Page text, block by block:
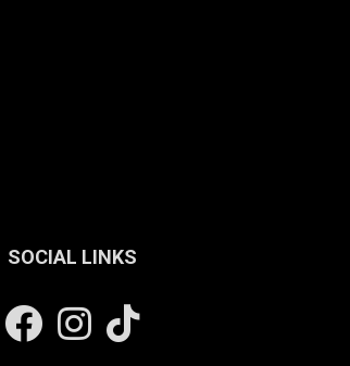
SOCIAL LINKS
FacebookInstagram